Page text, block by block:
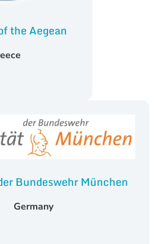
the Aegean
Bundeswehr München
Germany